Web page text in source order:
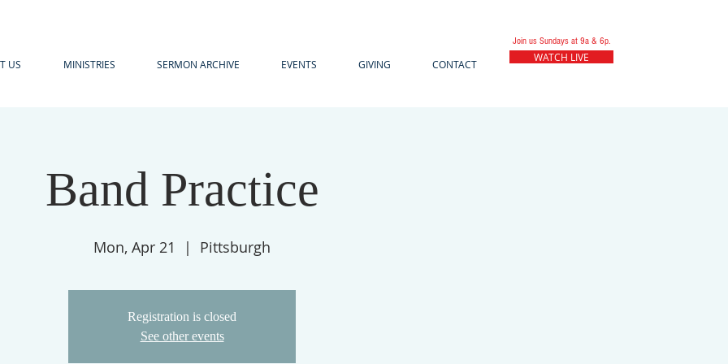
Join us Sundays at 9a & 6p.
US MINISTRIES SERMON ARCHIVE EVENTS GIVING CONTACT
WATCH LIVE
Band Practice
Mon, Apr 21
  |
Pittsburgh
Registration is closed
See other events